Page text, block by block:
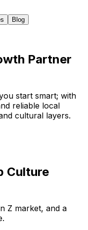
Blog
Partner
start smart; with
reliable local
cultural layers.
Culture
Z market, and a